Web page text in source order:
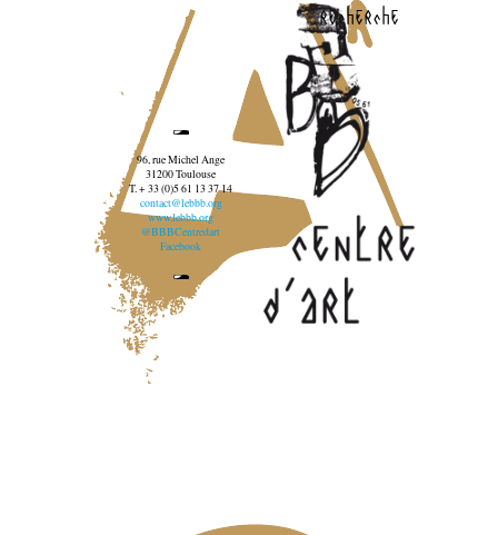
recherche
96, rue Michel Ange
31200 Toulouse
T. + 33 (0)5 61 13 37 14
contact@lebbb.org
www.lebbb.org
@BBBCentredart
Facebook